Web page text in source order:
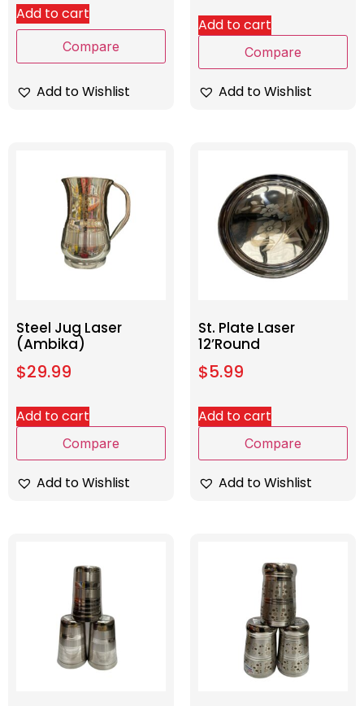
Add to cart
Compare
Add to Wishlist
Add to cart
Compare
Add to Wishlist
Steel Jug Laser
(Ambika)
$29.99
Add to cart
Compare
Add to Wishlist
St. Plate Laser
12’Round
$5.99
Add to cart
Compare
Add to Wishlist